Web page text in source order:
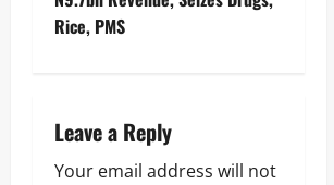
Rice, PMS ‎
Leave a Reply
Your email address will not